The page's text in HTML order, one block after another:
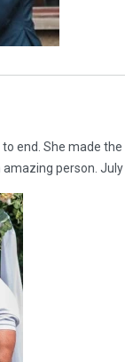
end. She made
person.